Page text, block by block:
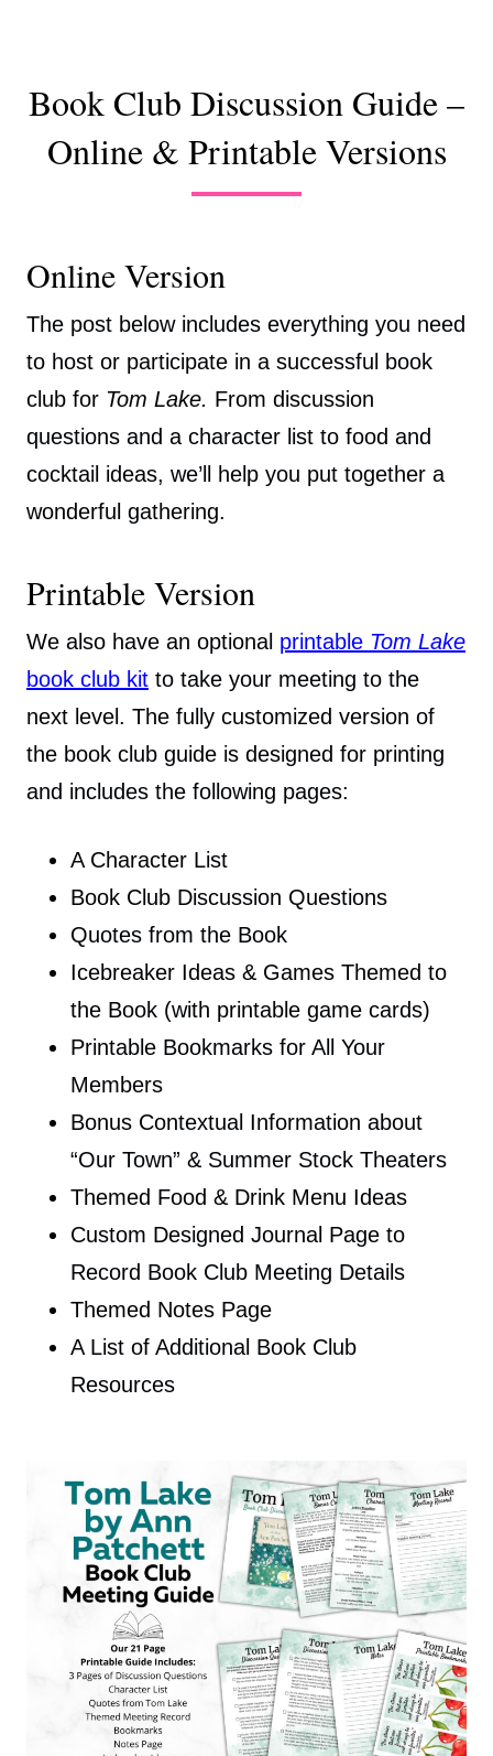
Book Club Discussion Guide –
Online & Printable Versions
Online Version
The post below includes everything you need
to host or participate in a successful book
club for Tom Lake. From discussion
questions and a character list to food and
cocktail ideas, we’ll help you put together a
wonderful gathering.
Printable Version
We also have an optional printable Tom Lake
book club kit to take your meeting to the
next level. The fully customized version of
the book club guide is designed for printing
and includes the following pages:
A Character List
Book Club Discussion Questions
Quotes from the Book
Icebreaker Ideas & Games Themed to
the Book (with printable game cards)
Printable Bookmarks for All Your
Members
Bonus Contextual Information about
“Our Town” & Summer Stock Theaters
Themed Food & Drink Menu Ideas
Custom Designed Journal Page to
Record Book Club Meeting Details
Themed Notes Page
A List of Additional Book Club
Resources